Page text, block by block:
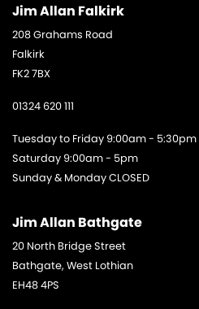
Jim Allan Falkirk
208 Grahams Road
Falkirk
FK2 7BX
01324 620 111
Tuesday to Friday 9:00am - 5:30pm
Saturday 9:00am - 5pm
Sunday & Monday CLOSED
Jim Allan Bathgate
20 North Bridge Street
Bathgate, West Lothian
EH48 4PS